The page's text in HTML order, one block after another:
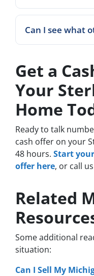
Can I see what
Get a
Your
Home
Ready to talk
cash offer on your
48 hours. Start
offer here, or call
Related
Some additional
situation:
Can I Sell My